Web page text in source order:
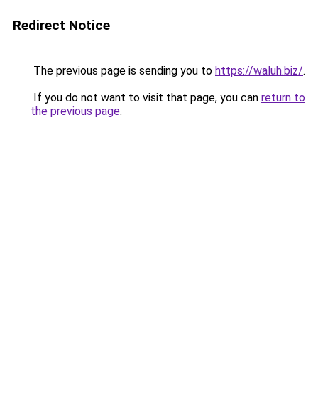
Redirect Notice
The previous page is sending you to https://waluh.biz/.
If you do not want to visit that page, you can return to
the previous page.